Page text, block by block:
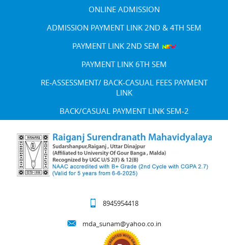
ONLINE ADMISSION
ADMISSION PAYMENT LINK 2ND & 4TH SEM
PAYMENT LINK 2ND SEM
PAYMENT LINK 6TH SEM
RE-ASSESSMENT/ BACK-CASUAL FEES PAYMENT
LINK
BACK/CASUAL PAYMENT LINK SEM-2
8945954418
mda_sunam@yahoo.co.in